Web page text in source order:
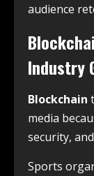
audience
Industry
Blockchain
media
security,
Sports